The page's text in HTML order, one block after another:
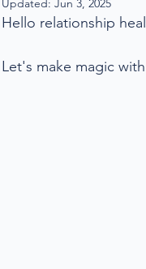
Updated: Jun 3, 2025
Hello relationship
Let's make magic